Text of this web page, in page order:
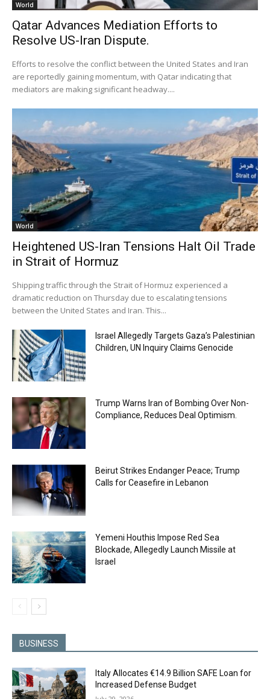
World
Qatar Advances Mediation Efforts to
Resolve US-Iran Dispute.
Efforts to resolve the conflict between the United States and Iran
are reportedly gaining momentum, with Qatar indicating that
mediators are making significant headway....
World
Heightened US-Iran Tensions Halt Oil Trade
in Strait of Hormuz
Shipping traffic through the Strait of Hormuz experienced a
dramatic reduction on Thursday due to escalating tensions
between the United States and Iran. This...
Israel Allegedly Targets Gaza’s Palestinian
Children, UN Inquiry Claims Genocide
Trump Warns Iran of Bombing Over Non-
Compliance, Reduces Deal Optimism.
Beirut Strikes Endanger Peace; Trump
Calls for Ceasefire in Lebanon
Yemeni Houthis Impose Red Sea
Blockade, Allegedly Launch Missile at
Israel
BUSINESS
Italy Allocates €14.9 Billion SAFE Loan for
Increased Defense Budget